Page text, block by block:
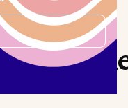
want to